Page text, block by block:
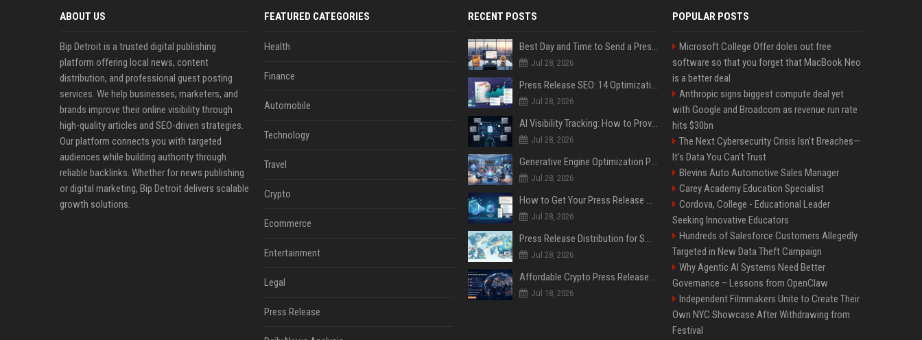
ABOUT US
Bip Detroit is a trusted digital publishing
platform offering local news, content
distribution, and professional guest posting
services. We help businesses, marketers, and
brands improve their online visibility through
high-quality articles and SEO-driven strategies.
Our platform connects you with targeted
audiences while building authority through
reliable backlinks. Whether for news publishing
or digital marketing, Bip Detroit delivers scalable
growth solutions.
FEATURED CATEGORIES
Health
Finance
Automobile
Technology
Travel
Crypto
Ecommerce
Entertainment
Legal
Press Release
RECENT POSTS
Best Day and Time to Send a Press Release for Media Pick Up
Jul 28, 2026
Press Release SEO: 14 Optimizations That Actually Move Rankings
Jul 28, 2026
AI Visibility Tracking: How to Prove Your PR Got Cited
Jul 28, 2026
Generative Engine Optimization PR Starter Guide
Jul 28, 2026
How to Get Your Press Release Cited in Google AI Overviews
Jul 28, 2026
Press Release Distribution for Small Business Cheapest Path to Real Coverage
Jul 28, 2026
Affordable Crypto Press Release Distribution with Global Coverage
Jul 18, 2026
POPULAR POSTS
Microsoft College Offer doles out free
software so that you forget that MacBook Neo
is a better deal
Anthropic signs biggest compute deal yet
with Google and Broadcom as revenue run rate
hits $30bn
The Next Cybersecurity Crisis Isn’t Breaches—
It’s Data You Can’t Trust
Blevins Auto Automotive Sales Manager
Carey Academy Education Specialist
Cordova, College - Educational Leader
Seeking Innovative Educators
Hundreds of Salesforce Customers Allegedly
Targeted in New Data Theft Campaign
Why Agentic AI Systems Need Better
Governance – Lessons from OpenClaw
Independent Filmmakers Unite to Create Their
Own NYC Showcase After Withdrawing from
Festival